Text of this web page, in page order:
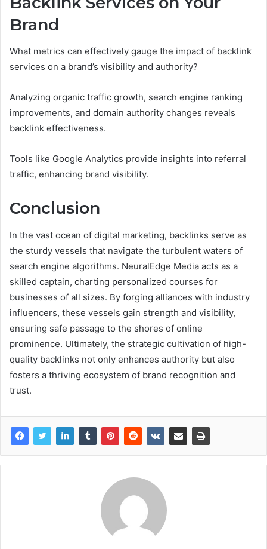
Brand
What metrics can effectively gauge the impact of backlink
services on a brand’s visibility and authority?
Analyzing organic traffic growth, search engine ranking
improvements, and domain authority changes reveals
backlink effectiveness.
Tools like Google Analytics provide insights into referral
traffic, enhancing brand visibility.
Conclusion
In the vast ocean of digital marketing, backlinks serve as
the sturdy vessels that navigate the turbulent waters of
search engine algorithms. NeuralEdge Media acts as a
skilled captain, charting personalized courses for
businesses of all sizes. By forging alliances with industry
influencers, these vessels gain strength and visibility,
ensuring safe passage to the shores of online
prominence. Ultimately, the strategic cultivation of high-
quality backlinks not only enhances authority but also
fosters a thriving ecosystem of brand recognition and
trust.